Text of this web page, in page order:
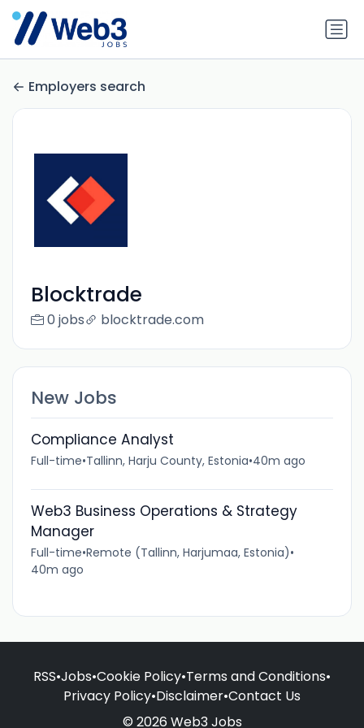
Employers search
Blocktrade
0 jobs blocktrade.com
New Jobs
Compliance Analyst
Full-time•Tallinn, Harju County, Estonia•40m ago
Web3 Business Operations & Strategy
Manager
Full-time•Remote (Tallinn, Harjumaa, Estonia)•
40m ago
RSS•Jobs•Cookie Policy•Terms and Conditions•
Privacy Policy•Disclaimer•Contact Us
© 2026 Web3 Jobs